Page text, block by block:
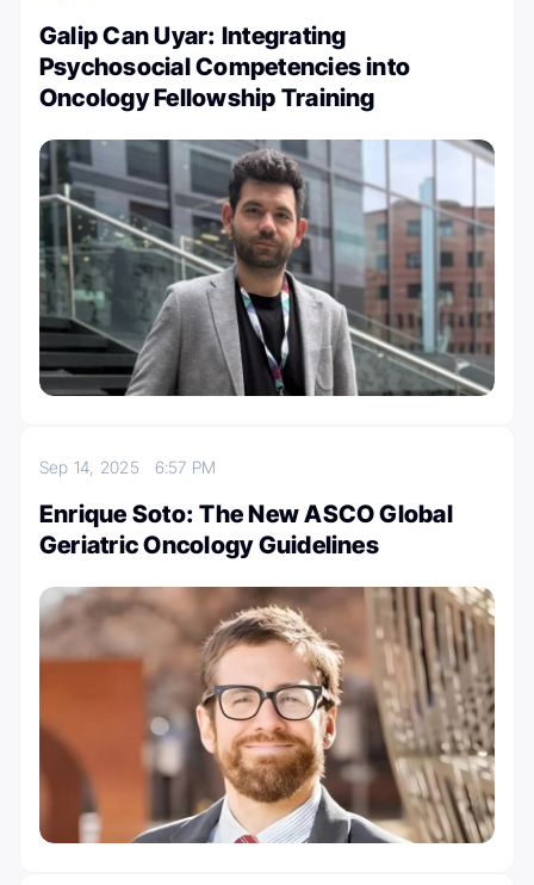
Galip Can Uyar: Integrating
Psychosocial Competencies into
Oncology Fellowship Training
Sep 14, 2025 6:57 PM
Enrique Soto: The New ASCO Global
Geriatric Oncology Guidelines